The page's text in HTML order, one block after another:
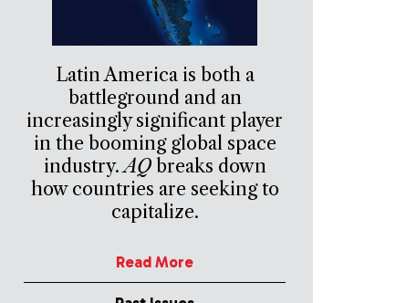
Latin America is both a
battleground and an
increasingly significant player
in the booming global space
industry.AQbreaks down
how countries are seeking to
capitalize.
Read More